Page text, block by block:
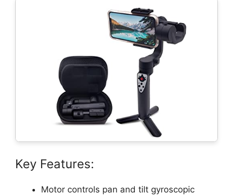
Key Features:
Motor controls pan and tilt gyroscopic